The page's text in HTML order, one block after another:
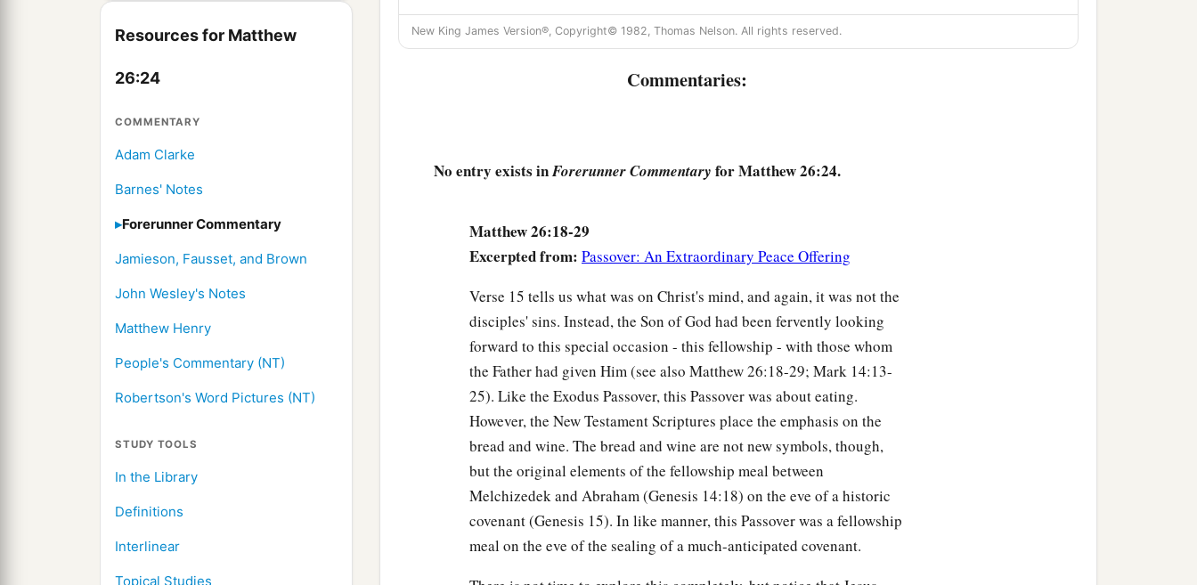
Resources for Matthew
26:24
COMMENTARY
Adam Clarke
Barnes' Notes
Forerunner Commentary
Jamieson, Fausset, and Brown
John Wesley's Notes
Matthew Henry
People's Commentary (NT)
Robertson's Word Pictures (NT)
STUDY TOOLS
In the Library
Definitions
Interlinear
Topical Studies
Then He took the cup, and gave thanks, and gaveitto them, saying, “Drink from it,
all of you.
‡
newcovenant, which is shed
when I drink it new with you in My Father’s kingdom.”
‡
Jesus Predicts Peter’s Denial
Then Jesus said to them,a“All of you willbbemade to stumble because of Me this
night, for it is written:
‘I will strike the Shepherd,
And the sheep of the flock will be scattered.’
‡
But after I have been raised, I will go before you to Galilee.”
Peter answered and said to Him, “Even if all are1made to stumble because of You, I
will never be made to stumble.” ‡
Jesus said to him, “Assuredly, I say to you that this night, before the rooster crows,
you will deny Me three times.”
‡
Peter said to Him, “Even if I have to die with You, I will not deny You!” And so said
New King James Version®, Copyright© 1982, Thomas Nelson. All rights reserved.
Commentaries:
No entry exists inForerunner Commentary for Matthew 26:24.
Matthew 26:18-29
Excerpted from: Passover: An Extraordinary Peace Offering
Verse 15 tells us what was on Christ's mind, and again, it was not the
disciples' sins. Instead, the Son of God had been fervently looking
forward to this special occasion - this fellowship - with those whom
the Father had given Him (see also Matthew 26:18-29; Mark 14:13-
25). Like the Exodus Passover, this Passover was about eating.
However, the New Testament Scriptures place the emphasis on the
bread and wine. The bread and wine are not new symbols, though,
but the original elements of the fellowship meal between
Melchizedek and Abraham (Genesis 14:18) on the eve of a historic
covenant (Genesis 15). In like manner, this Passover was a fellowship
meal on the eve of the sealing of a much-anticipated covenant.